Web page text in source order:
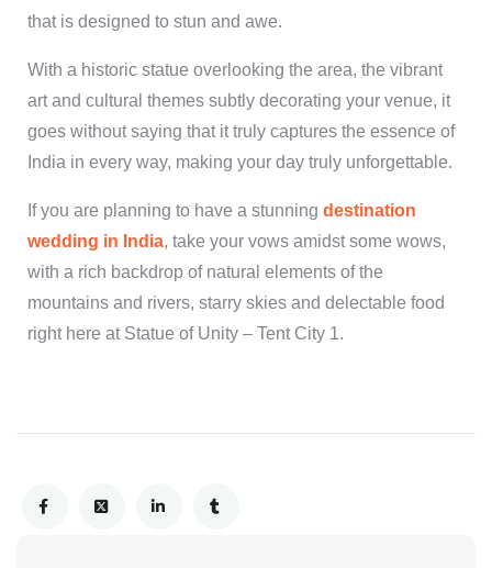
that is designed to stun and awe.
With a historic statue overlooking the area, the vibrant
art and cultural themes subtly decorating your venue, it
goes without saying that it truly captures the essence of
India in every way, making your day truly unforgettable.
If you are planning to have a stunning destination
wedding in India, take your vows amidst some wows,
with a rich backdrop of natural elements of the
mountains and rivers, starry skies and delectable food
right here at Statue of Unity – Tent City 1.